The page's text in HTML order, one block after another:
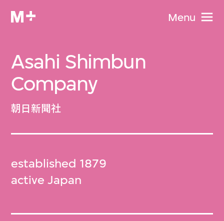
Menu
Asahi Shimbun
Company
朝日新聞社
established 1879
active Japan